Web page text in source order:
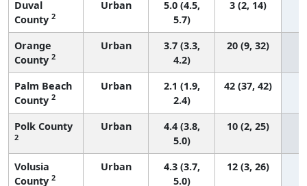
Duval
County 2
Urban
5.0 (4.5,
5.7)
3 (2, 14)
Orange
County 2
Urban
3.7 (3.3,
4.2)
20 (9, 32)
Palm Beach
County 2
Urban
2.1 (1.9,
2.4)
42 (37, 42)
Polk County
2
Urban
4.4 (3.8,
5.0)
10 (2, 25)
Volusia
County 2
Urban
4.3 (3.7,
5.0)
12 (3, 26)